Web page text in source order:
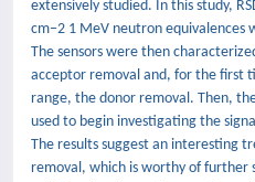
extensively studied. In this study,
cm−2 1 MeV neutron equivalences
The sensors were then
acceptor removal and, for the first
range, the donor removal. Then,
used to begin investigating the
The results suggest an interesting
removal, which is worthy of further